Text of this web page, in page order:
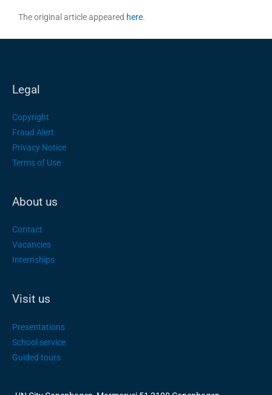
The original article appeared here.
Legal
Copyright
Fraud Alert
Privacy Notice
Terms of Use
About us
Contact
Vacancies
Internships
Visit us
Presentations
School service
Guided tours